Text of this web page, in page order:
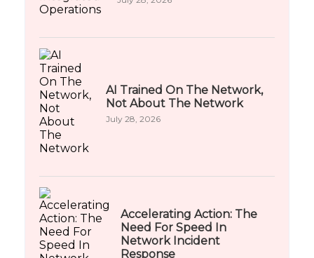
AI Trained On The Network,
Not About The Network
July 28, 2026
Accelerating Action: The
Need For Speed In
Network Incident
Response